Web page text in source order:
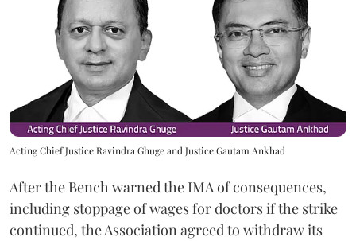
Acting Chief Justice Ravindra Ghuge and Justice Gautam Ankhad
After the Bench warned the IMA of consequences,
including stoppage of wages for doctors if the strike
continued, the Association agreed to withdraw its